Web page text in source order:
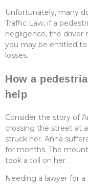
Unfortunately, many
Traffic Law, if a
negligence, the driver
you may be entitled
losses.
How a
help
Consider the story of
crossing the street at
struck her. Anna
for months. The
took a toll on her.
Needing a lawyer for